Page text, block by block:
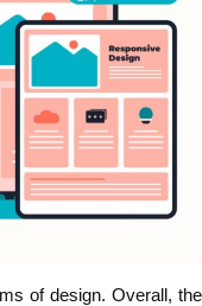
of design. Overall, the